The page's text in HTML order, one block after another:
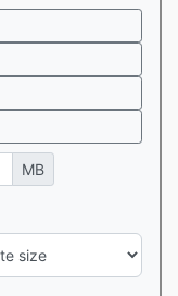
MB